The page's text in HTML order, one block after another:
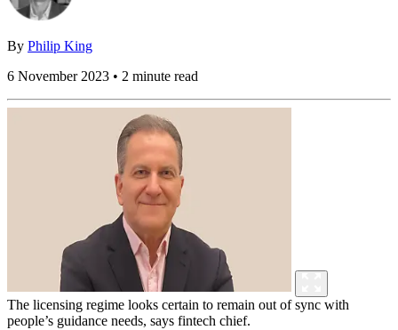
By Philip King
6 November 2023 • 2 minute read
The licensing regime looks certain to remain out of sync with
people’s guidance needs, says fintech chief.